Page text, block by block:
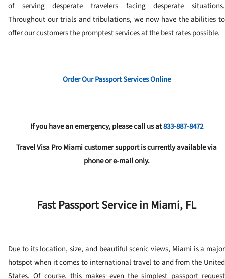
of serving desperate travelers facing desperate situations.
Throughout our trials and tribulations, we now have the abilities to
offer our customers the promptest services at the best rates possible.
Order Our Passport Services Online
If you have an emergency, please call us at833-887-8472
Travel Visa Pro Miami customer support is currently available via
phone or e-mail only.
Fast Passport Service in Miami, FL
Due to its location, size, and beautiful scenic views, Miami is a major
hotspot when it comes to international travel to and from the United
States. Of course, this makes even the simplest passport request